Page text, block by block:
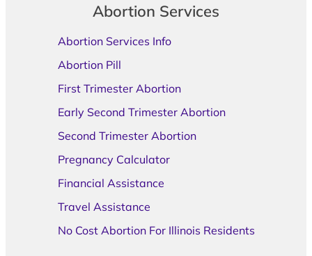
Abortion Services
Abortion Services Info
Abortion Pill
First Trimester Abortion
Early Second Trimester Abortion
Second Trimester Abortion
Pregnancy Calculator
Financial Assistance
Travel Assistance
No Cost Abortion For Illinois Residents